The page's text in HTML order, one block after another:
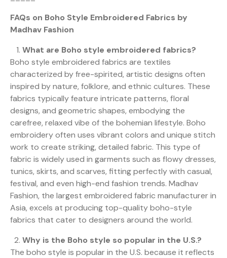
FAQs on Boho Style Embroidered Fabrics by
Madhav Fashion
What are Boho style embroidered fabrics?
Boho style embroidered fabrics are textiles
characterized by free-spirited, artistic designs often
inspired by nature, folklore, and ethnic cultures. These
fabrics typically feature intricate patterns, floral
designs, and geometric shapes, embodying the
carefree, relaxed vibe of the bohemian lifestyle. Boho
embroidery often uses vibrant colors and unique stitch
work to create striking, detailed fabric. This type of
fabric is widely used in garments such as flowy dresses,
tunics, skirts, and scarves, fitting perfectly with casual,
festival, and even high-end fashion trends. Madhav
Fashion, the largest embroidered fabric manufacturer in
Asia, excels at producing top-quality boho-style
fabrics that cater to designers around the world.
Why is the Boho style so popular in the U.S.?
The boho style is popular in the U.S. because it reflects